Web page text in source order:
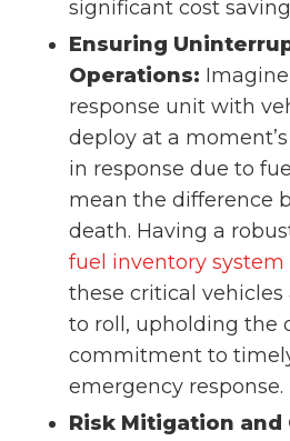
significant cost
Ensuring
Operations:
response unit with
deploy at a
in response due to
mean the difference
death. Having a
fuel inventory system
these critical vehicles
to roll, upholding the
commitment to
emergency response.
Risk Mitigation and